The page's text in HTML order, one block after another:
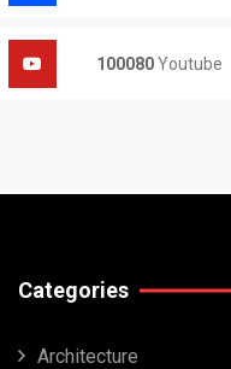
100080Youtube
Categories
Architecture